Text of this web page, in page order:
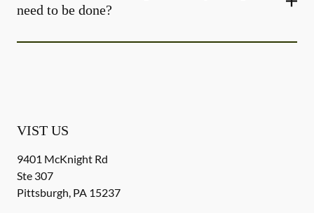
need to be done?
VIST US
9401 McKnight Rd
Ste 307
Pittsburgh, PA 15237